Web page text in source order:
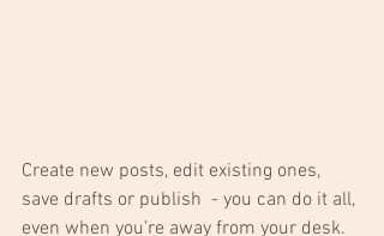
Create new posts, edit existing ones,
save drafts or publish  - you can do it all,
even when you’re away from your desk.